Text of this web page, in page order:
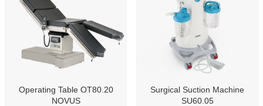
Operating Table OT80.20
NOVUS
Surgical Suction Machine
SU60.05